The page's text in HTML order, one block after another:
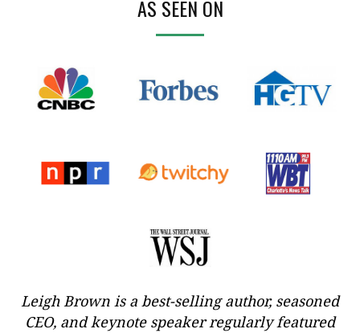
AS SEEN ON
Leigh Brown is a best-selling author, seasoned
CEO, and keynote speaker regularly featured